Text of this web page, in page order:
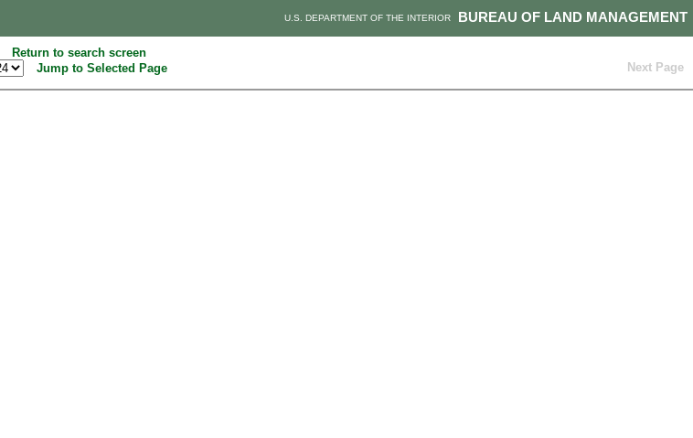
BUREAU OF LAND MANAGEMENT
U.S. DEPARTMENT OF THE INTERIOR
Return to search screen